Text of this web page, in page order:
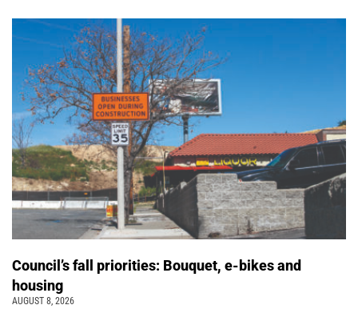
Council’s fall priorities: Bouquet, e-bikes and
housing
AUGUST 8, 2026